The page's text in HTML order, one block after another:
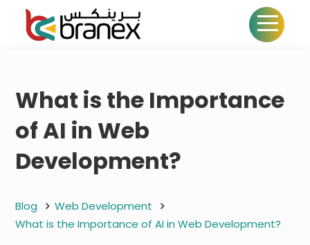
What is the Importance
of AI in Web
Development?
Blog
Web Development
What is the Importance of AI in Web Development?